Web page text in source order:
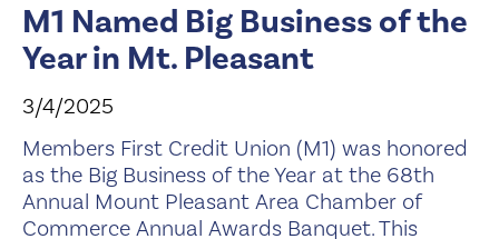
M1 Named Big Business of the
Year in Mt. Pleasant
3/4/2025
Members First Credit Union (M1) was honored
as the Big Business of the Year at the 68th
Annual Mount Pleasant Area Chamber of
Commerce Annual Awards Banquet. This